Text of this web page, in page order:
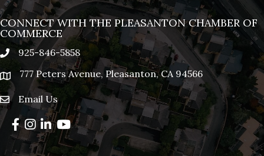
CONNECT WITH THE PLEASANTON CHAMBER OF
COMMERCE
phone925-846-5858
location777 Peters Avenue, Pleasanton, CA 94566
emailEmail Us
Facebook
Instagram
LinkedIn
YouTube